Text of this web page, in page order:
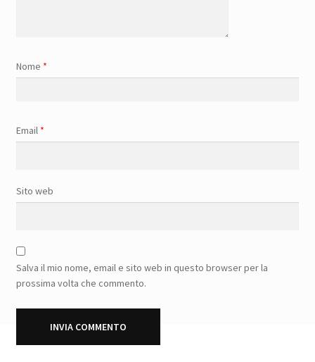
Nome *
Email *
Sito web
Salva il mio nome, email e sito web in questo browser per la
prossima volta che commento.